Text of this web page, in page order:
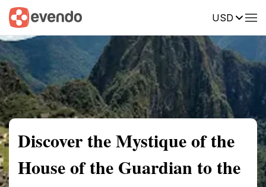
USD
Summary Map Reviews
Discover the Mystique of the
House of the Guardian to the